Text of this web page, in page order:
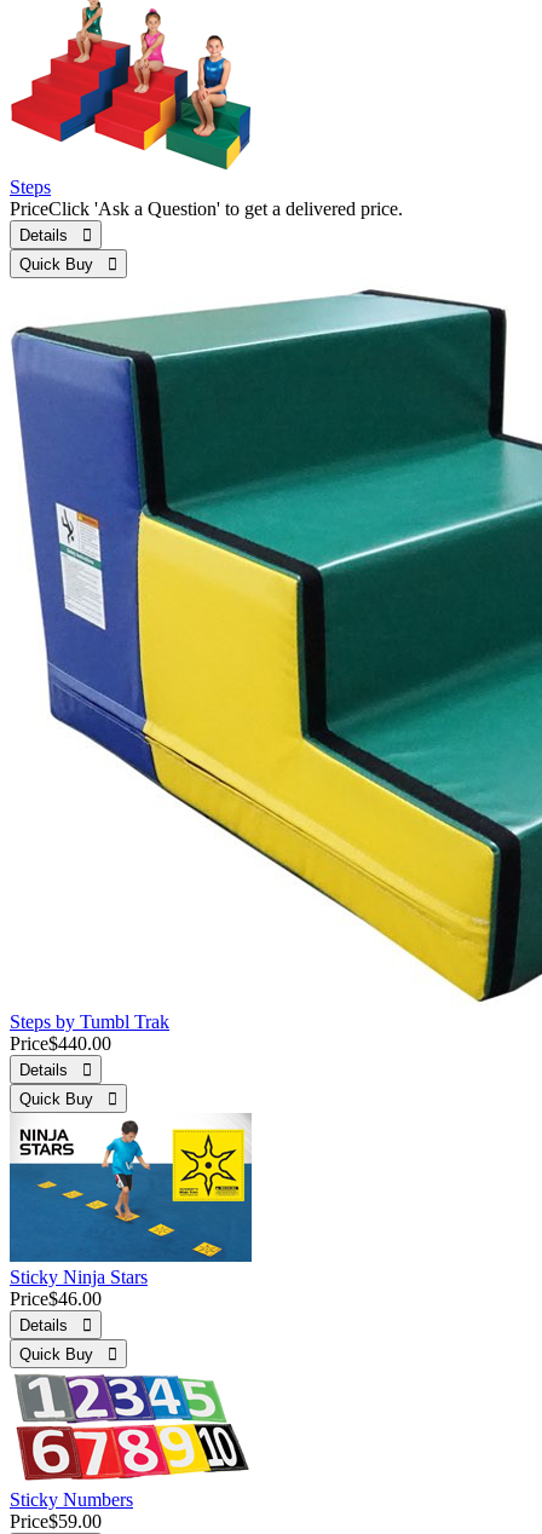
Steps
PriceClick 'Ask a Question' to get a delivered price.
Details 
Quick Buy 
Steps by Tumbl Trak
Price$440.00
Details 
Quick Buy 
Sticky Ninja Stars
Price$46.00
Details 
Quick Buy 
Sticky Numbers
Price$59.00